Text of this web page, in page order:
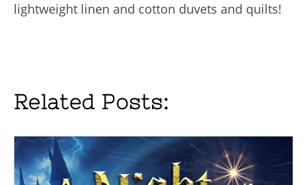
lightweight linen and cotton duvets and quilts!
Related Posts: